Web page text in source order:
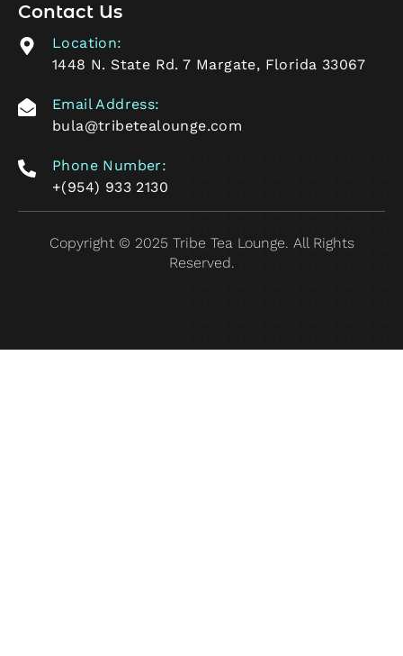
Contact Us
Location:
1448 N. State Rd. 7 Margate, Florida 33067
Email Address:
bula@tribetealounge.com
Phone Number:
+(954) 933 2130
Copyright © 2025 Tribe Tea Lounge. All Rights
Reserved.